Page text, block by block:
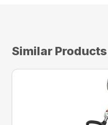
Similar Products